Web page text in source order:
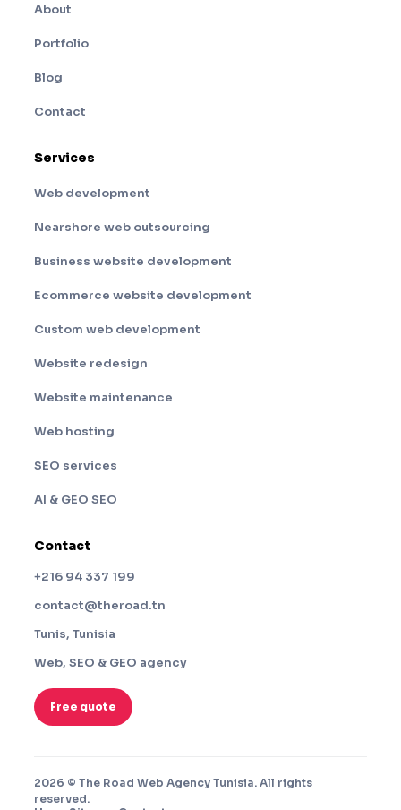
About
Portfolio
Blog
Contact
Services
Web development
Nearshore web outsourcing
Business website development
Ecommerce website development
Custom web development
Website redesign
Website maintenance
Web hosting
SEO services
AI & GEO SEO
Contact
+216 94 337 199
contact@theroad.tn
Tunis, Tunisia
Web, SEO & GEO agency
Free quote
2026 © The Road Web Agency Tunisia. All rights
reserved.